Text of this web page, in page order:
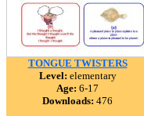
TONGUE TWISTERS
Level: elementary
Age: 6-17
Downloads: 476